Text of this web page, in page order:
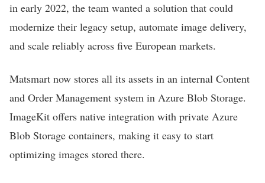
in early 2022, the team wanted a solution that could
modernize their legacy setup, automate image delivery,
and scale reliably across five European markets.
Matsmart now stores all its assets in an internal Content
and Order Management system in Azure Blob Storage.
ImageKit offers native integration with private Azure
Blob Storage containers, making it easy to start
optimizing images stored there.